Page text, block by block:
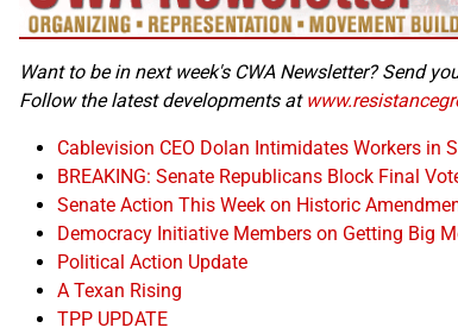
Want to be in next week's CWA Newsletter? Send
Follow the latest developments at
Cablevision CEO Dolan Intimidates Workers in
BREAKING: Senate Republicans Block Final
Senate Action This Week on Historic
Democracy Initiative Members on Getting Big
Political Action Update
A Texan Rising
TPP UPDATE